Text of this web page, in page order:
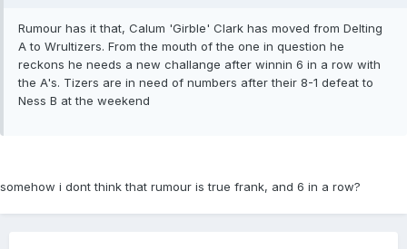
Rumour has it that, Calum 'Girble' Clark has moved from Delting
A to Wrultizers. From the mouth of the one in question he
reckons he needs a new challange after winnin 6 in a row with
the A's. Tizers are in need of numbers after their 8-1 defeat to
Ness B at the weekend
somehow i dont think that rumour is true frank, and 6 in a row?